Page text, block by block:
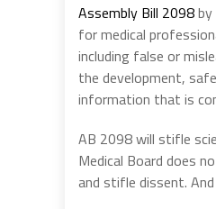
Assembly Bill 2098
for medical
including false or
the development,
information that is
AB 2098 will stifle
Medical Board does
and stifle dissent.